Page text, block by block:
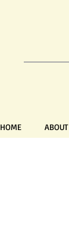
HOME ABOUT